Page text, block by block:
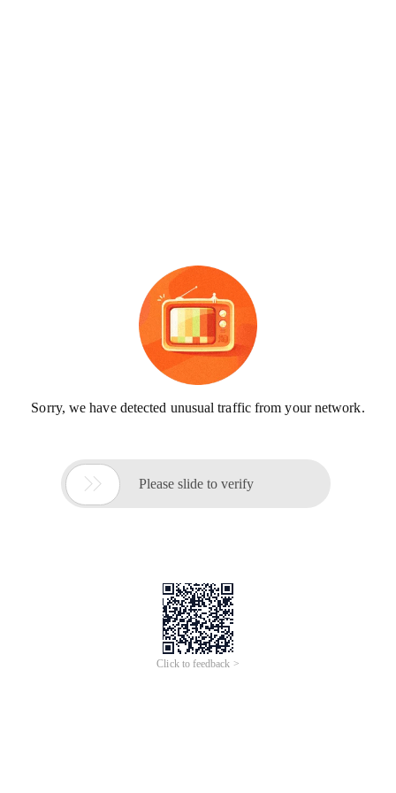
Sorry, we have detected unusual traffic from your network.
 Please slide to verify
Click to feedback >